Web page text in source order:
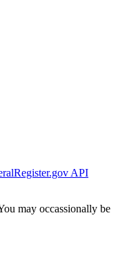
API
may occassionally be